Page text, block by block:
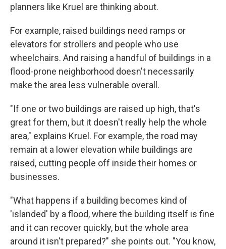
planners like Kruel are thinking about.
For example, raised buildings need ramps or
elevators for strollers and people who use
wheelchairs. And raising a handful of buildings in a
flood-prone neighborhood doesn't necessarily
make the area less vulnerable overall.
"If one or two buildings are raised up high, that's
great for them, but it doesn't really help the whole
area," explains Kruel. For example, the road may
remain at a lower elevation while buildings are
raised, cutting people off inside their homes or
businesses.
"What happens if a building becomes kind of
'islanded' by a flood, where the building itself is fine
and it can recover quickly, but the whole area
around it isn't prepared?" she points out. "You know,